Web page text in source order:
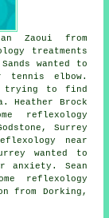
Zaoui from
treatments
wanted to
tennis elbow.
trying to find
Heather Brock
reflexology
Surrey
near
wanted to
anxiety. Sean
reflexology
from Dorking,